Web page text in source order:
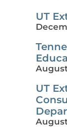
UT
UT